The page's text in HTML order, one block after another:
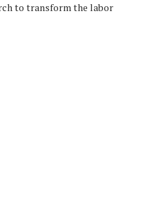
to transform the labor